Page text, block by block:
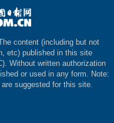
content (including but not
etc) published in this site
Without written authorization
or used in any form. Note:
suggested for this site.